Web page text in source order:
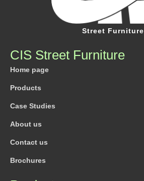
Street Furniture
CIS Street Furniture
Home page
Products
Case Studies
About us
Contact us
Brochures